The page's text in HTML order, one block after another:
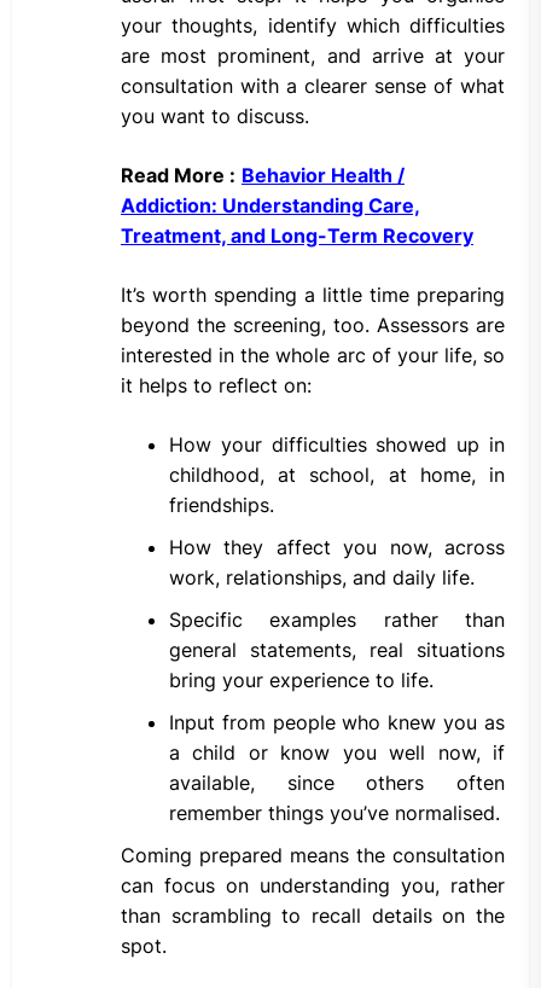
your thoughts, identify which difficulties
are most prominent, and arrive at your
consultation with a clearer sense of what
you want to discuss.
Read More : Behavior Health /
Addiction: Understanding Care,
Treatment, and Long-Term Recovery
It’s worth spending a little time preparing
beyond the screening, too. Assessors are
interested in the whole arc of your life, so
it helps to reflect on:
How your difficulties showed up in
childhood, at school, at home, in
friendships.
How they affect you now, across
work, relationships, and daily life.
Specific examples rather than
general statements, real situations
bring your experience to life.
Input from people who knew you as
a child or know you well now, if
available, since others often
remember things you’ve normalised.
Coming prepared means the consultation
can focus on understanding you, rather
than scrambling to recall details on the
spot.